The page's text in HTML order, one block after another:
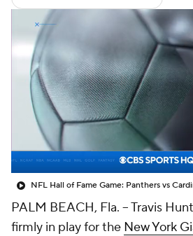
Fantasy Paramount +
PALM BEACH, Fla. -- Travis
firmly in play for the New York